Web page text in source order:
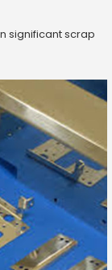
significant scrap